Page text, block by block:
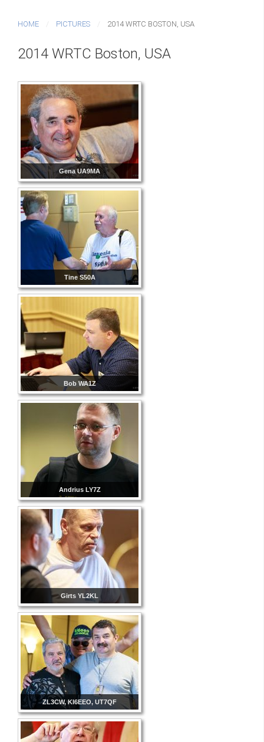
HOME PICTURES 2014 WRTC BOSTON, USA
2014 WRTC Boston, USA
Gena UA9MA
Tine S50A
Bob WA1Z
Andrius LY7Z
Girts YL2KL
ZL3CW, KI6EEO, UT7QF